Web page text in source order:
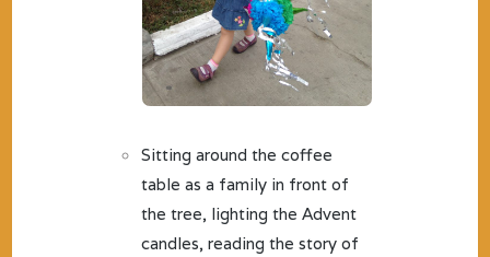
Sitting around the coffee
table as a family in front of
the tree, lighting the Advent
candles, reading the story of